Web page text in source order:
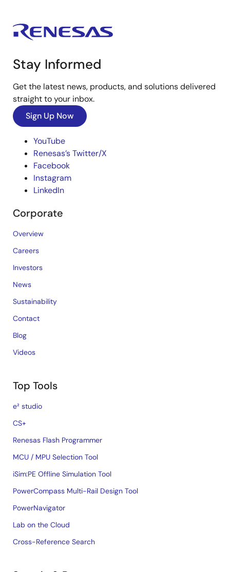
Stay Informed
Get the latest news, products, and solutions delivered
straight to your inbox.
Sign Up Now
YouTube
Renesas’s Twitter/X
Facebook
Instagram
LinkedIn
Corporate
Overview
Careers
Investors
News
Sustainability
Contact
Blog
Videos
Top Tools
e² studio
CS+
Renesas Flash Programmer
MCU / MPU Selection Tool
iSim:PE Offline Simulation Tool
PowerCompass Multi-Rail Design Tool
PowerNavigator
Lab on the Cloud
Cross-Reference Search